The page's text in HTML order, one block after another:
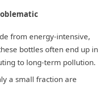
from energy-intensive,
bottles often end up in
to long-term pollution.
a small fraction are